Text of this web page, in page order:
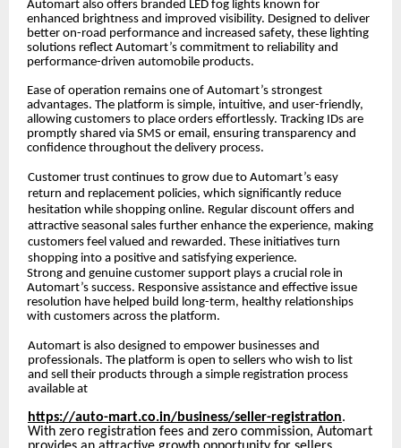
Automart also offers branded LED fog lights known for
enhanced brightness and improved visibility. Designed to deliver
better on-road performance and increased safety, these lighting
solutions reflect Automart’s commitment to reliability and
performance-driven automobile products.
Ease of operation remains one of Automart’s strongest
advantages. The platform is simple, intuitive, and user-friendly,
allowing customers to place orders effortlessly. Tracking IDs are
promptly shared via SMS or email, ensuring transparency and
confidence throughout the delivery process.
Customer trust continues to grow due to Automart’s easy
return and replacement policies, which significantly reduce
hesitation while shopping online. Regular discount offers and
attractive seasonal sales further enhance the experience, making
customers feel valued and rewarded. These initiatives turn
shopping into a positive and satisfying experience.
Strong and genuine customer support plays a crucial role in
Automart’s success. Responsive assistance and effective issue
resolution have helped build long-term, healthy relationships
with customers across the platform.
Automart is also designed to empower businesses and
professionals. The platform is open to sellers who wish to list
and sell their products through a simple registration process
available at
https://auto-mart.co.in/business/seller-registration.
With zero registration fees and zero commission, Automart